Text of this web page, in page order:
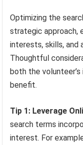
Optimizing the
strategic approach,
interests, skills, and
Thoughtful
both the volunteer’s
benefit.
Tip 1: Leverage
search terms
interest. For